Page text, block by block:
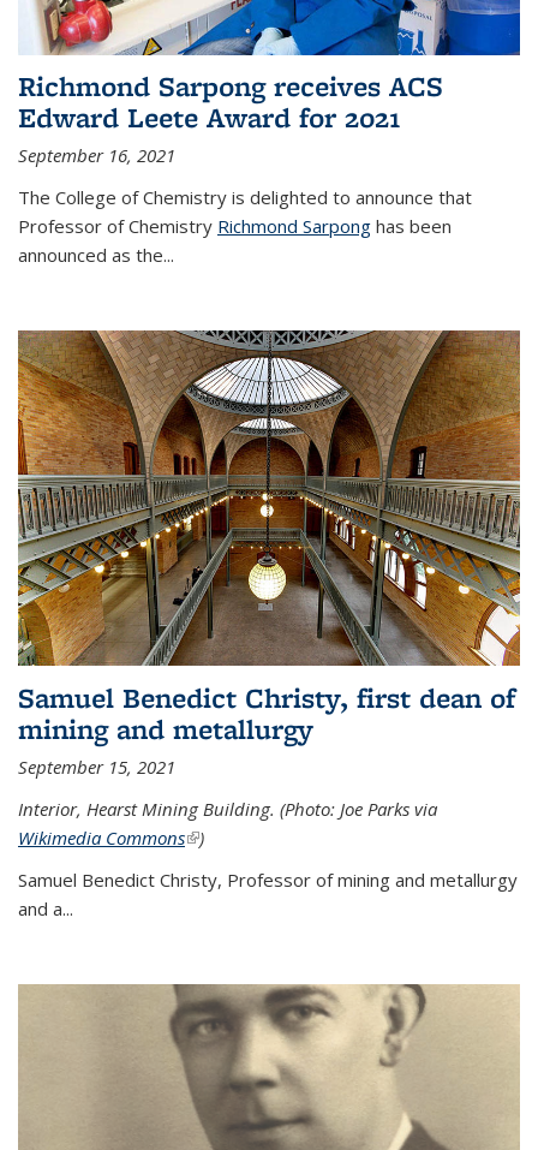
Richmond Sarpong receives ACS
Edward Leete Award for 2021
September 16, 2021
The College of Chemistry is delighted to announce that
Professor of Chemistry Richmond Sarpong has been
announced as the...
Samuel Benedict Christy, first dean of
mining and metallurgy
September 15, 2021
Interior, Hearst Mining Building. (Photo: Joe Parks via
Wikimedia Commons(link is external)
)
Samuel Benedict Christy, Professor of mining and metallurgy
and a...